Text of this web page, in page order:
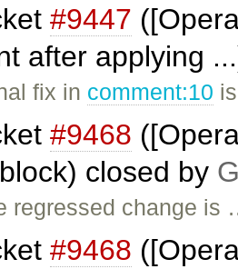
#9447
after applying
fix in comment:10
#9468
closed by
regressed change is
#9468